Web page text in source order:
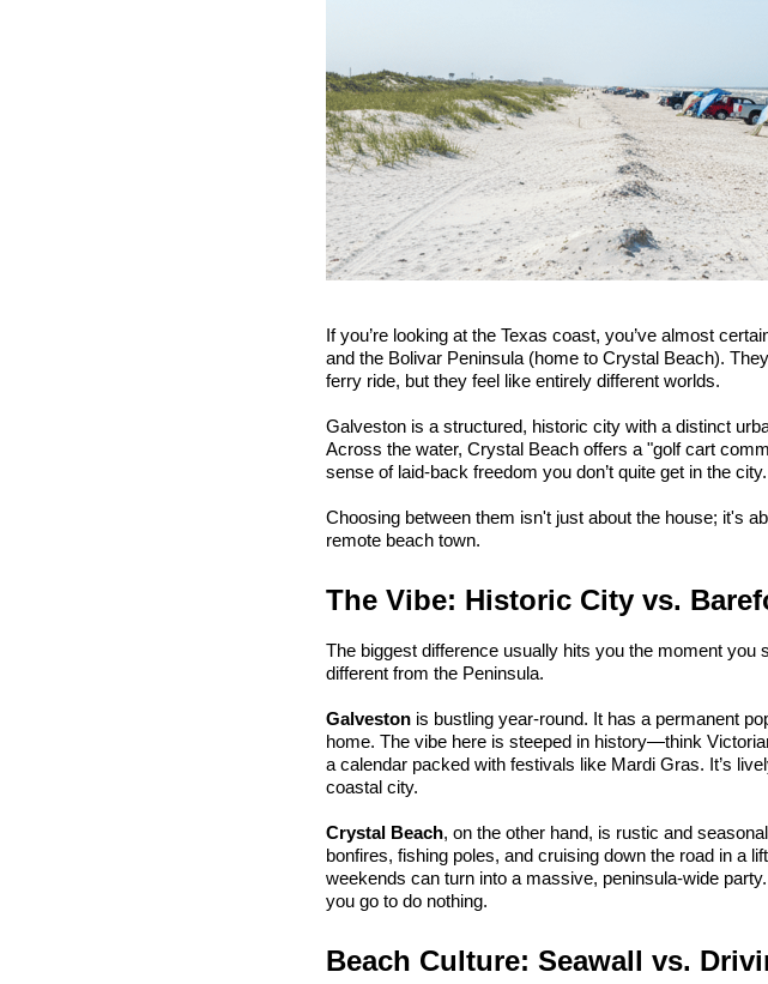
If you’re looking at the Texas coast, you’ve almost
and the Bolivar Peninsula (home to Crystal Beach).
ferry ride, but they feel like entirely different worlds.
Galveston is a structured, historic city with a distinct
Across the water, Crystal Beach offers a "golf cart
sense of laid-back freedom you don’t quite get in the city.
Choosing between them isn't just about the house; it's
remote beach town.
The Vibe: Historic City vs.
The biggest difference usually hits you the moment you
different from the Peninsula.
Galveston is bustling year-round. It has a permanent
home. The vibe here is steeped in history—think
a calendar packed with festivals like Mardi Gras. It’s
coastal city.
Crystal Beach, on the other hand, is rustic and
bonfires, fishing poles, and cruising down the road in a
weekends can turn into a massive, peninsula-wide
you go to do nothing.
Beach Culture: Seawall vs.